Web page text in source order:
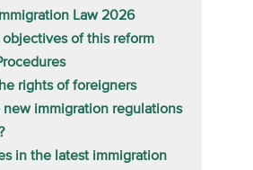
Law 2026
of this reform
rights of foreigners
immigration regulations
in the latest immigration